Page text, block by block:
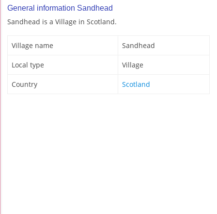
General information Sandhead
Sandhead is a Village in Scotland.
Village name Sandhead
Local type Village
Country Scotland